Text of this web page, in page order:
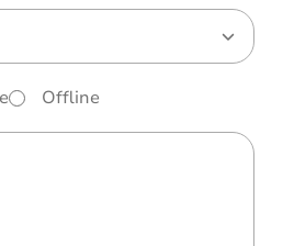
Offline